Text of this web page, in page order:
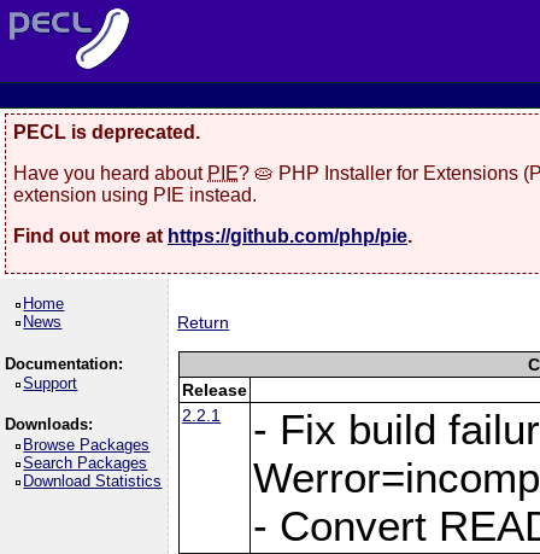
PECL is deprecated.
Have you heard about PIE? 🥧 PHP Installer for Extensions
extension using PIE instead.
Find out more at https://github.com/php/pie.
Home
News
Documentation:
Support
Downloads:
Browse Packages
Search Packages
Download Statistics
Return
Release
2.2.1
- Fix build
- Convert